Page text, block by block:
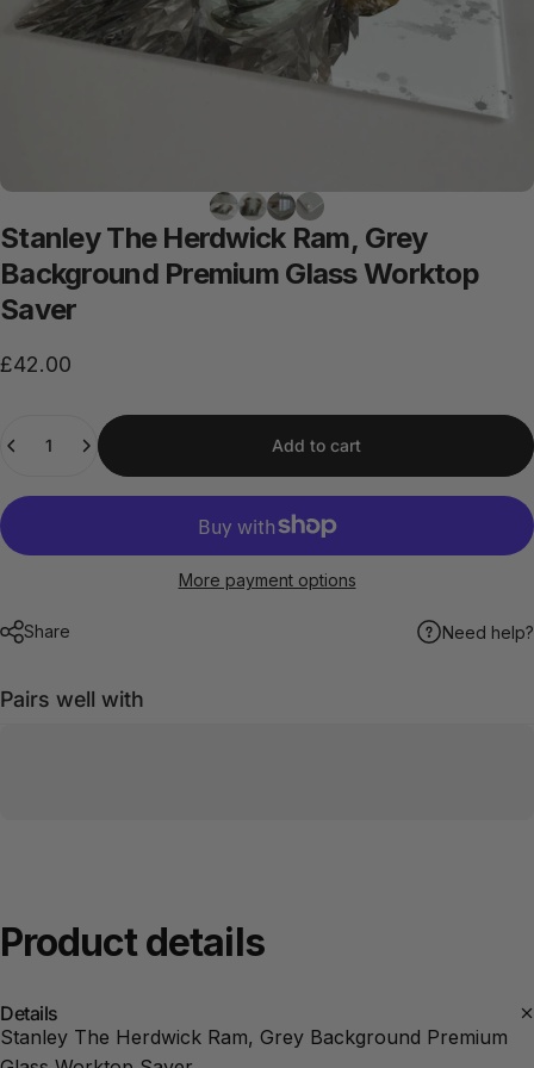
Stanley The Herdwick Ram, Grey
Background Premium GlassWorktop
Saver
£42.00
Add to cart
More payment options
Share Need help?
Pairs well with
Productdetails
Details
Stanley The Herdwick Ram, Grey Background Premium